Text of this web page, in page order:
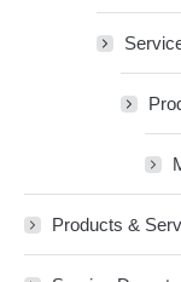
Products &